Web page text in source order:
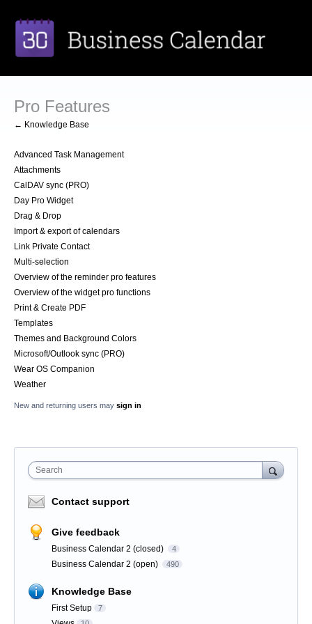
Pro Features
← Knowledge Base
Advanced Task Management
Attachments
CalDAV sync (PRO)
Day Pro Widget
Drag & Drop
Import & export of calendars
Link Private Contact
Multi-selection
Overview of the reminder pro features
Overview of the widget pro functions
Print & Create PDF
Templates
Themes and Background Colors
Microsoft/Outlook sync (PRO)
Wear OS Companion
Weather
New and returning users may sign in
Search
Contact support
Give feedback
Business Calendar 2 (closed) 4
Business Calendar 2 (open) 490
Knowledge Base
First Setup 7